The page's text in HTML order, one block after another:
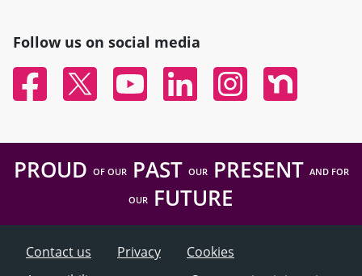
Follow us on social media
FacebookTwitter YouTubeLinked InInstagramNextdoor
PROUD OF OURPAST OURPRESENT AND FOR
OUR FUTURE
Contact us Privacy
Cookies